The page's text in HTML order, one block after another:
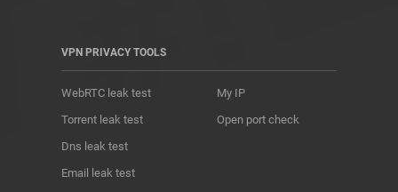
VPN PRIVACY TOOLS
WebRTC leak test
Torrent leak test
Dns leak test
Email leak test
My IP
Open port check